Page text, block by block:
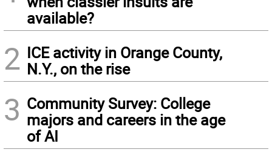
available?
2 ICE activity in Orange County,
N.Y., on the rise
3 Community Survey: College
majors and careers in the age
of AI